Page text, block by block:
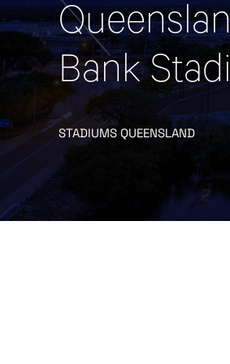
Bank
STADIUMS QUEENSLAND